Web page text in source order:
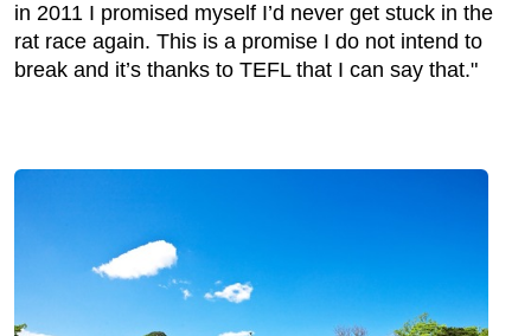
in 2011 I promised myself I’d never get stuck in the
rat race again. This is a promise I do not intend to
break and it’s thanks to TEFL that I can say that."